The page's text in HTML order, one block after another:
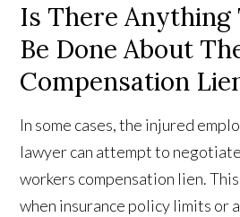
Is There Anything
Be Done About
Compensation
In some cases, the injured
lawyer can attempt to
workers compensation lien.
when insurance policy limits or